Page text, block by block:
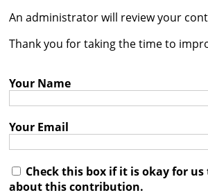
Reference
Contact

An administrator will review your
Thank you for taking the time to
Your Name
Your Email
Check this box if it is okay for
about this contribution.